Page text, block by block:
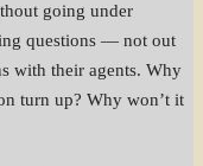
going under
questions — not out
with their agents. Why
turn up? Why won’t it